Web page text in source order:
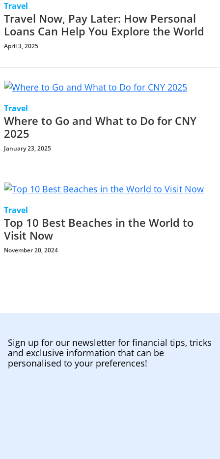
Travel
Travel Now, Pay Later: How Personal
Loans Can Help You Explore the World
April 3, 2025
Travel
Where to Go and What to Do for CNY
2025
January 23, 2025
Travel
Top 10 Best Beaches in the World to
Visit Now
November 20, 2024
Sign up for our newsletter for financial tips, tricks
and exclusive information that can be
personalised to your preferences!